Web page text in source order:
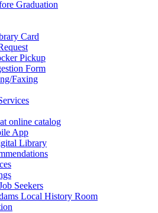
Graduation
Card
Pickup
Form
Faxing
online catalog
App
Library
Seekers
Local History Room